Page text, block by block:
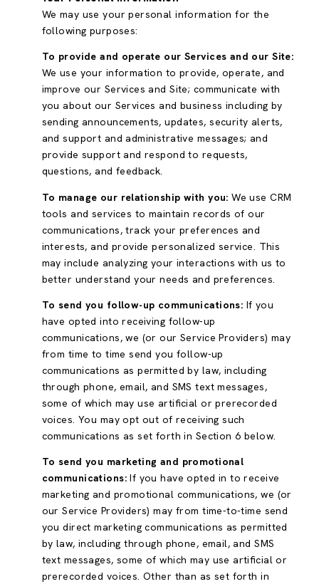
We may use your personal information for the
following purposes:
To provide and operate our Services and our Site:
We use your information to provide, operate, and
improve our Services and Site; communicate with
you about our Services and business including by
sending announcements, updates, security alerts,
and support and administrative messages; and
provide support and respond to requests,
questions, and feedback.
To manage our relationship with you: We use CRM
tools and services to maintain records of our
communications, track your preferences and
interests, and provide personalized service. This
may include analyzing your interactions with us to
better understand your needs and preferences.
To send you follow-up communications: If you
have opted into receiving follow-up
communications, we (or our Service Providers) may
from time to time send you follow-up
communications as permitted by law, including
through phone, email, and SMS text messages,
some of which may use artificial or prerecorded
voices. You may opt out of receiving such
communications as set forth in Section 6 below.
To send you marketing and promotional
communications:If you have opted in to receive
marketing and promotional communications, we (or
our Service Providers) may from time-to-time send
you direct marketing communications as permitted
by law, including through phone, email, and SMS
text messages, some of which may use artificial or
prerecorded voices. Other than as set forth in